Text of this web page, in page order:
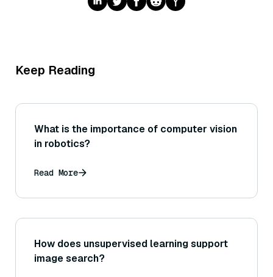
Keep Reading
What is the importance of computer vision
in robotics?
Read More
How does unsupervised learning support
image search?